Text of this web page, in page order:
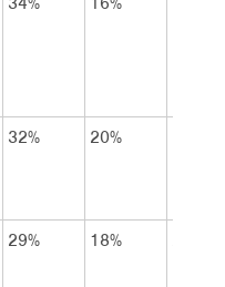
32% 20%
29% 18%